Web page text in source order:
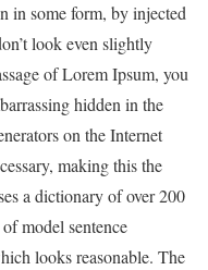
in some form, by injected
look even slightly
of Lorem Ipsum, you
hidden in the
on the Internet
making this the
a dictionary of over 200
model sentence
looks reasonable. The